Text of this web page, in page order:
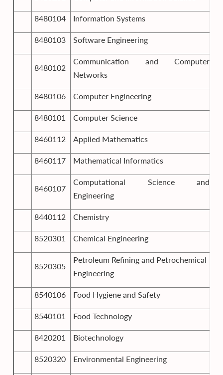
8480104 Information Systems
8480103 Software Engineering
8480102
Communication and Computer
Networks
8480106 Computer Engineering
8480101 Computer Science
8460112 Applied Mathematics
8460117 Mathematical Informatics
8460107
Computational Science and
Engineering
8440112 Chemistry
8520301 Chemical Engineering
8520305
Petroleum Refining and Petrochemical
Engineering
8540106 Food Hygiene and Safety
8540101 Food Technology
8420201 Biotechnology
8520320 Environmental Engineering